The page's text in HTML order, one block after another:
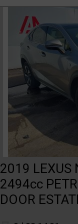
2019 LEXUS
2494cc
DOOR